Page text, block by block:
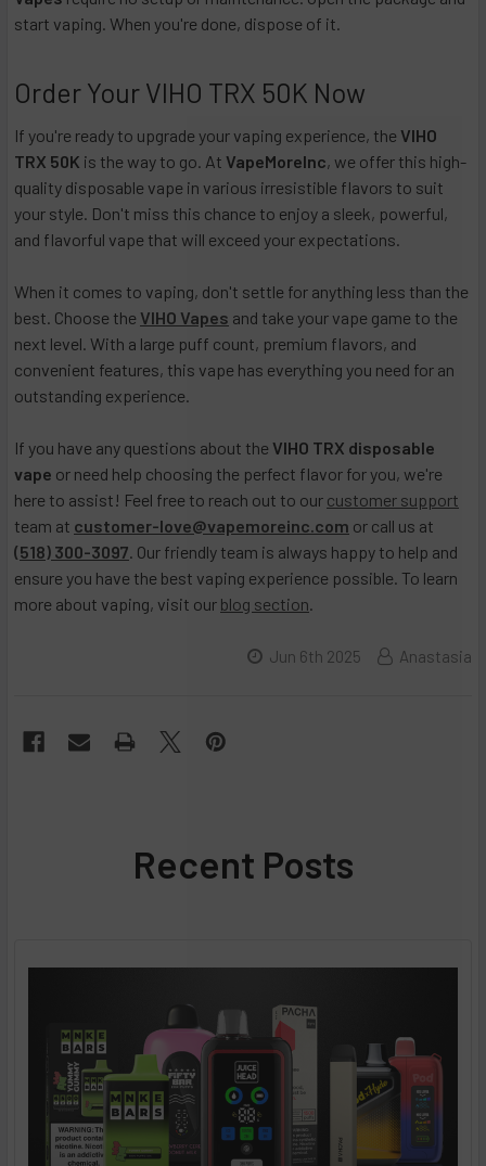
start vaping. When you're done, dispose of it.
Order Your VIHO TRX 50K Now
If you're ready to upgrade your vaping experience, the VIHO
TRX 50K is the way to go. At VapeMoreInc, we offer this high-
quality disposable vape in various irresistible flavors to suit
your style. Don't miss this chance to enjoy a sleek, powerful,
and flavorful vape that will exceed your expectations.
When it comes to vaping, don't settle for anything less than the
best. Choose the VIHO Vapes and take your vape game to the
next level. With a large puff count, premium flavors, and
convenient features, this vape has everything you need for an
outstanding experience.
If you have any questions about the VIHO TRX disposable
vape or need help choosing the perfect flavor for you, we're
here to assist! Feel free to reach out to our customer support
team at customer-love@vapemoreinc.com or call us at
(518) 300-3097. Our friendly team is always happy to help and
ensure you have the best vaping experience possible. To learn
more about vaping, visit our blog section.
Jun 6th 2025 Anastasia
Recent Posts